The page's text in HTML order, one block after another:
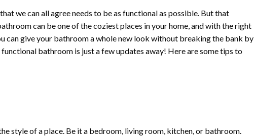
we can all agree needs to be as functional as possible. But that
can be one of the coziest places in your home, and with the right
can give your bathroom a whole new look without breaking the bank by
bathroom is just a few updates away! Here are some tips to
style of a place. Be it a bedroom, living room, kitchen, or bathroom.